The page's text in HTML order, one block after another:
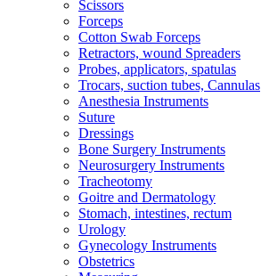
Scissors
Forceps
Cotton Swab Forceps
Retractors, wound Spreaders
Probes, applicators, spatulas
Trocars, suction tubes, Cannulas
Anesthesia Instruments
Suture
Dressings
Bone Surgery Instruments
Neurosurgery Instruments
Tracheotomy
Goitre and Dermatology
Stomach, intestines, rectum
Urology
Gynecology Instruments
Obstetrics